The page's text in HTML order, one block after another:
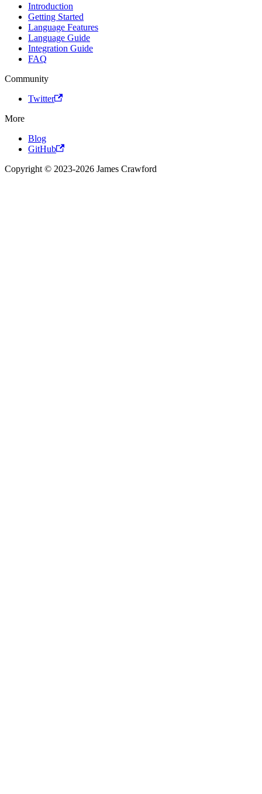
Introduction
Getting Started
Language Features
Language Guide
Integration Guide
FAQ
Community
Twitter
More
Blog
GitHub
Copyright © 2023-2026 James Crawford